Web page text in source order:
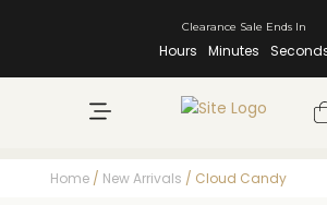
Clearance Sale Ends In
Hours Minutes
Home / New Arrivals / Cloud Candy